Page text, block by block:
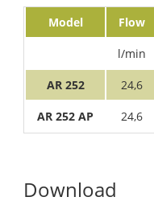
Model Flow
l/min
AR 252 24,6
AR 252 AP 24,6
Download